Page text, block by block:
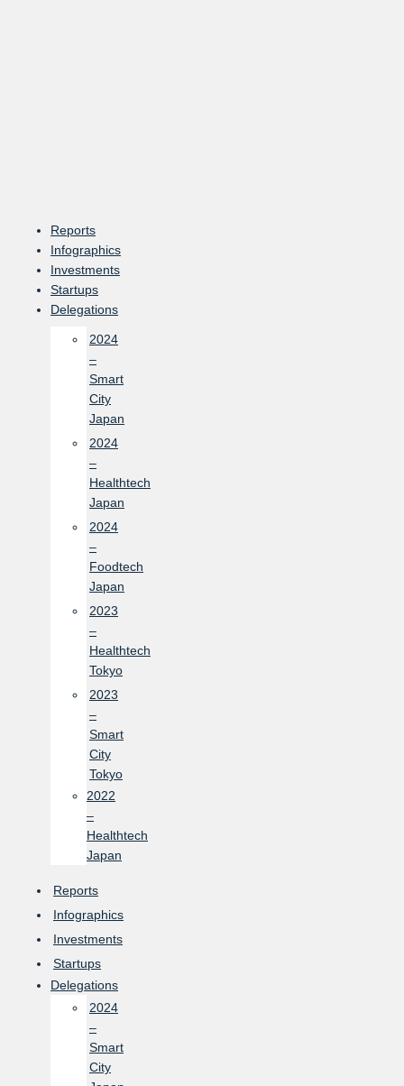
Reports
Infographics
Investments
Startups
Delegations
2024
–
Smart
City
Japan
2024
–
Healthtech
Japan
2024
–
Foodtech
Japan
2023
–
Healthtech
Tokyo
2023
–
Smart
City
Tokyo
2022
–
Healthtech
Japan
Reports
Infographics
Investments
Startups
Delegations
2024
–
Smart
City